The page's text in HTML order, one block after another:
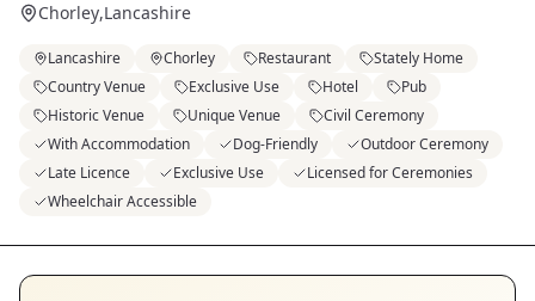
Chorley,Lancashire
Lancashire Chorley Restaurant
Stately Home
Country Venue
Exclusive Use Hotel
Pub
Historic Venue
Unique Venue
Civil Ceremony
With Accommodation
Dog-Friendly
Outdoor Ceremony
Late Licence
Exclusive Use
Licensed for Ceremonies
Wheelchair Accessible